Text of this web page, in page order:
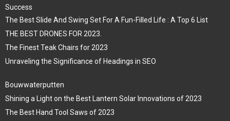
Success
The Best Slide And Swing Set For A Fun-Filled Life : A Top 6 List
THE BEST DRONES FOR 2023.
The Finest Teak Chairs for 2023
Unraveling the Significance of Headings in SEO
Bouwwaterputten
Shining a Light on the Best Lantern Solar Innovations of 2023
The Best Hand Tool Saws of 2023